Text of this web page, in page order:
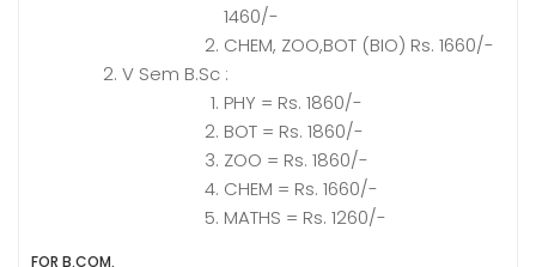
1460/-
CHEM, ZOO,BOT (BIO) Rs. 1660/-
V Sem B.Sc :
PHY = Rs. 1860/-
BOT = Rs. 1860/-
ZOO = Rs. 1860/-
CHEM = Rs. 1660/-
MATHS = Rs. 1260/-
FOR B.COM.